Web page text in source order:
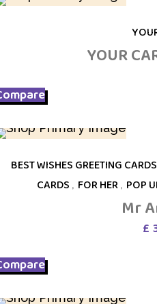
YOUR
BEST WISHES GREETING CARDS
CARDS , FOR HER, POP
Mr
£